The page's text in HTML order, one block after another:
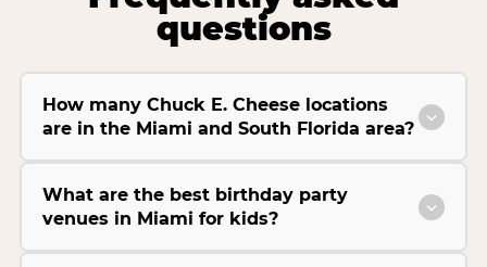
questions
How many Chuck E. Cheese locations
are in the Miami and South Florida area?
What are the best birthday party
venues in Miami for kids?